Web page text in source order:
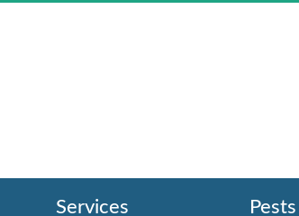
Services Pests
How Pest Control Experts